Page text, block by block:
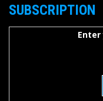
SUBSCRIPTION